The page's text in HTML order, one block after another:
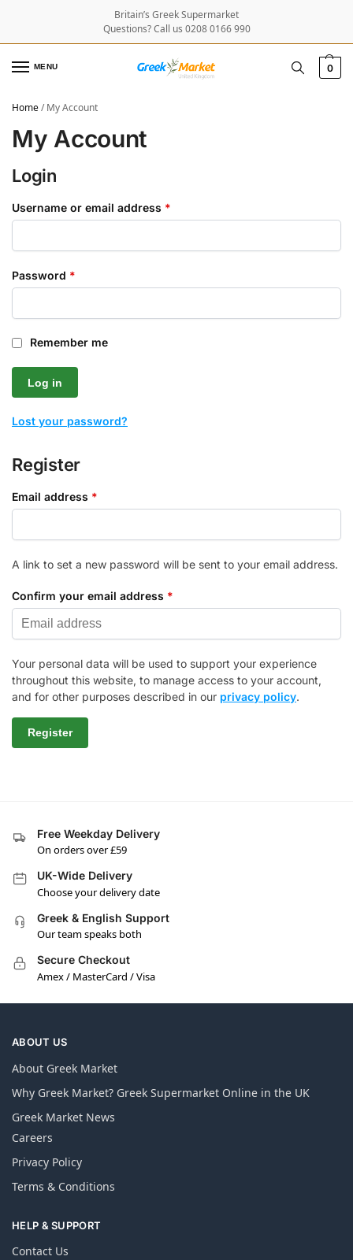
Britain’s Greek Supermarket
Questions? Call us 0208 0166 990
MENU 0
Home/My Account
My Account
Login
Username or email address *
Password *
Remember me
Log in
Lost your password?
Register
Email address *
A link to set a new password will be sent to your email address.
Confirm your email address *
Your personal data will be used to support your experience
throughout this website, to manage access to your account,
and for other purposes described in our privacy policy.
Register
Free Weekday Delivery
On orders over £59
UK-Wide Delivery
Choose your delivery date
Greek & English Support
Our team speaks both
Secure Checkout
Amex / MasterCard / Visa
ABOUT US
About Greek Market
Why Greek Market? Greek Supermarket Online in the UK
Greek Market News
Careers
Privacy Policy
Terms & Conditions
HELP & SUPPORT
Contact Us